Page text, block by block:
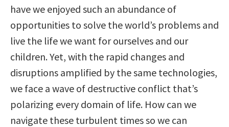
have we enjoyed such an abundance of
opportunities to solve the world’s problems and
live the life we want for ourselves and our
children. Yet, with the rapid changes and
disruptions amplified by the same technologies,
we face a wave of destructive conflict that’s
polarizing every domain of life. How can we
navigate these turbulent times so we can